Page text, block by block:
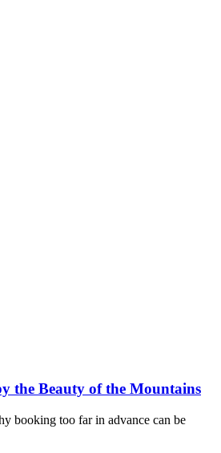
the Beauty of the Mountains
booking too far in advance can be